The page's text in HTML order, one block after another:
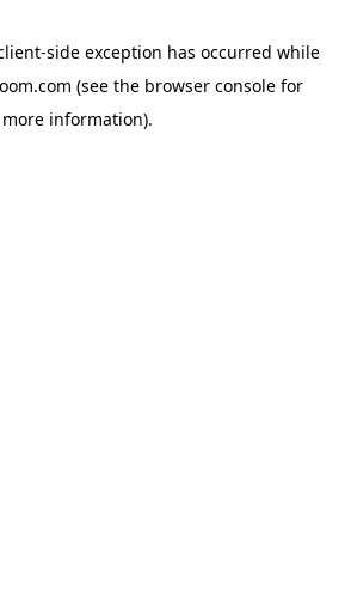
-side exception has occurred while
(see the browser console for
more information).